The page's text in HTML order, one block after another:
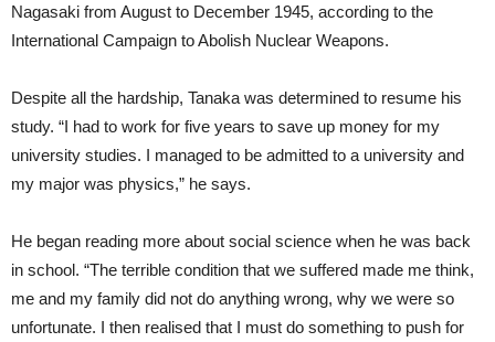
Nagasaki from August to December 1945, according to the
International Campaign to Abolish Nuclear Weapons.
Despite all the hardship, Tanaka was determined to resume his
study. “I had to work for five years to save up money for my
university studies. I managed to be admitted to a university and
my major was physics,” he says.
He began reading more about social science when he was back
in school. “The terrible condition that we suffered made me think,
me and my family did not do anything wrong, why we were so
unfortunate. I then realised that I must do something to push for